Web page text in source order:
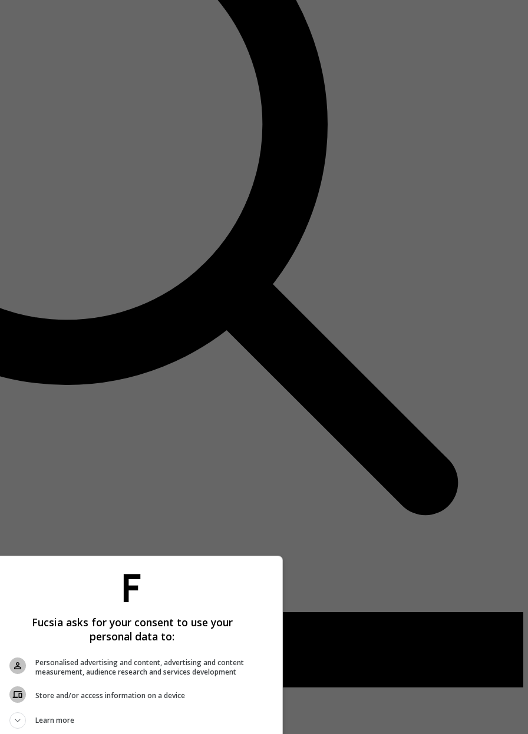
Fucsia asks for your consent to use your
personal data to:
Personalised advertising and content, advertising and content
measurement, audience research and services development
Store and/or access information on a device
Learn more